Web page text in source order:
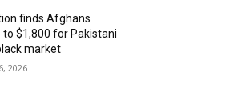
finds Afghans
to $1,800 for Pakistani
market
2026